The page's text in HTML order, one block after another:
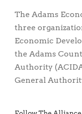
Economic
the Adams
Authority
General